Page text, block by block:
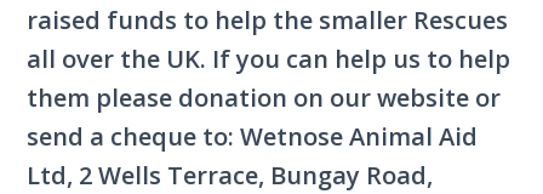
raised funds to help the smaller Rescues
all over the UK. If you can help us to help
them please donation on our website or
send a cheque to: Wetnose Animal Aid
Ltd, 2 Wells Terrace, Bungay Road,